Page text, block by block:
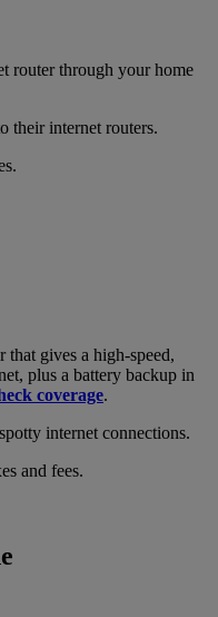
router through your home
their internet routers.
gives a high-speed,
plus a battery backup in
coverage.
internet connections.
and fees.